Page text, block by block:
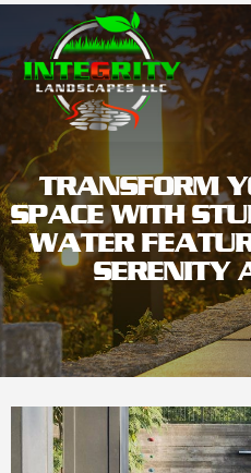
TRANSFORM
SPACE WITH
WATER
SERENITY